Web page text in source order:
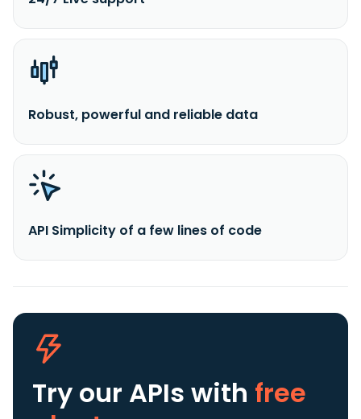
Robust, powerful and reliable data
API Simplicity of a few lines of code
Try our APIs with free